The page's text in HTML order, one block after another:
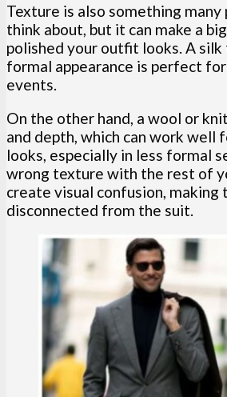
Texture is also something
think about, but it can make a
polished your outfit looks. A silk
formal appearance is perfect
events.
On the other hand, a wool or
and depth, which can work well
looks, especially in less formal
wrong texture with the rest of
create visual confusion,
disconnected from the suit.